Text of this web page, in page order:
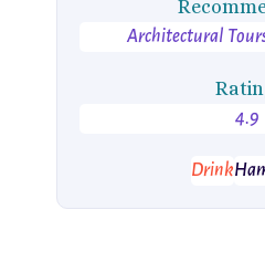
1927.
Architectural
4.9
Drink